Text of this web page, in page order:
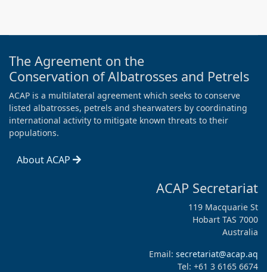
The Agreement on the
Conservation of Albatrosses and Petrels
ACAP is a multilateral agreement which seeks to conserve
listed albatrosses, petrels and shearwaters by coordinating
international activity to mitigate known threats to their
populations.
About ACAP
ACAP Secretariat
119 Macquarie St
Hobart TAS 7000
Australia
Email: secretariat@acap.aq
Tel: +61 3 6165 6674